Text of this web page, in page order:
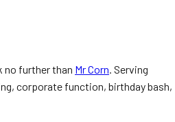
no further than Mr Corn. Serving
corporate function, birthday bash,